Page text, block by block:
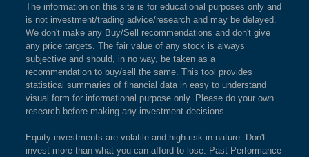
The information on this site is for educational purposes only and
is not investment/trading advice/research and may be delayed.
We don't make any Buy/Sell recommendations and don't give
any price targets. The fair value of any stock is always
subjective and should, in no way, be taken as a
recommendation to buy/sell the same. This tool provides
statistical summaries of financial data in easy to understand
visual form for informational purpose only. Please do your own
research before making any investment decisions.
Equity investments are volatile and high risk in nature. Don't
invest more than what you can afford to lose. Past Performance